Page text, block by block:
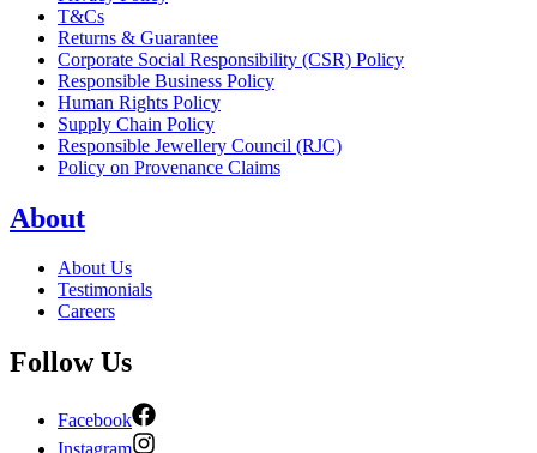
T&Cs
Returns & Guarantee
Corporate Social Responsibility (CSR) Policy
Responsible Business Policy
Human Rights Policy
Supply Chain Policy
Responsible Jewellery Council (RJC)
Policy on Provenance Claims
About
About Us
Testimonials
Careers
Follow Us
Facebook